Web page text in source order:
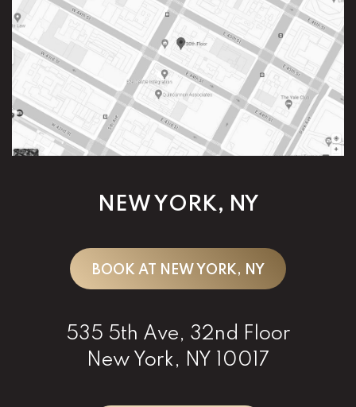
NEW YORK, NY
BOOK AT NEW YORK, NY
535 5th Ave, 32nd Floor
New York, NY 10017